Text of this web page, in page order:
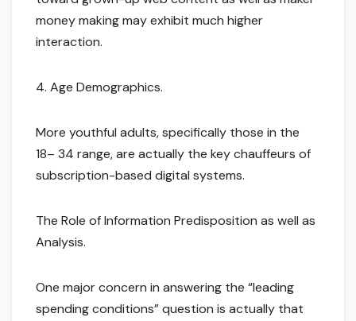
money making may exhibit much higher
interaction.
4. Age Demographics.
More youthful adults, specifically those in the
18– 34 range, are actually the key chauffeurs of
subscription-based digital systems.
The Role of Information Predisposition as well as
Analysis.
One major concern in answering the “leading
spending conditions” question is actually that